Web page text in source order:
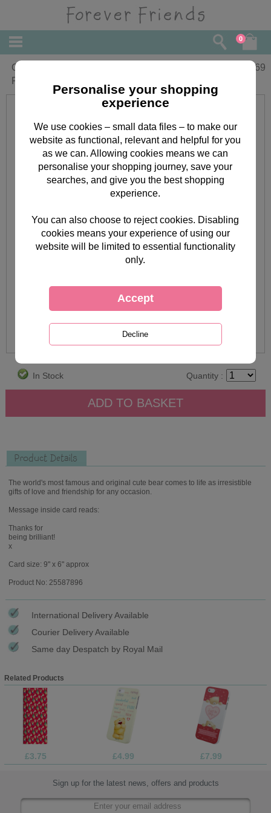
0
One In A Million Forever Friends
Father's Day Card
3.69
In Stock Quantity :
Product Details
The world's most famous and original cute bear comes to life as irresistible
gifts of love and friendship for any occasion.
Message inside card reads:
Thanks for
being brilliant!
x
Card size: 9" x 6" approx
Product No: 25587896
International Delivery Available
Courier Delivery Available
Same day Despatch by Royal Mail
Related Products
£3.75 £4.99 £7.99
Sign up for the latest news, offers and products
Personalise your shopping
experience
We use cookies – small data files – to make our
website as functional, relevant and helpful for you
as we can. Allowing cookies means we can
personalise your shopping journey, save your
searches, and give you the best shopping
experience.
You can also choose to reject cookies. Disabling
cookies means your experience of using our
website will be limited to essential functionality
only.